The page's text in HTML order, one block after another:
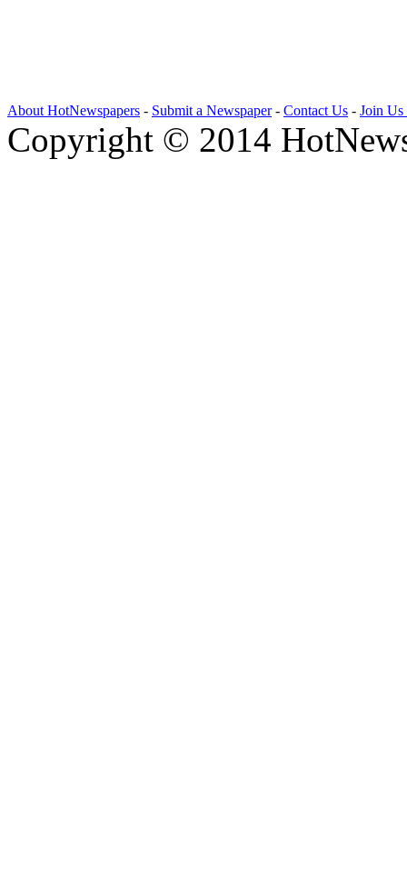
About HotNewspapers - Submit a Newspaper- Contact Us - Join Us
Copyright © 2014